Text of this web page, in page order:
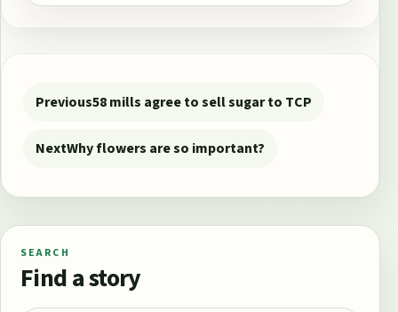
Post navigation
Previous58 mills agree to sell sugar to TCP
NextWhy flowers are so important?
SEARCH
Find a story